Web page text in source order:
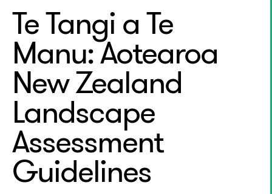
Te Tangi a Te
Manu: Aotearoa
New Zealand
Landscape
Assessment
Guidelines